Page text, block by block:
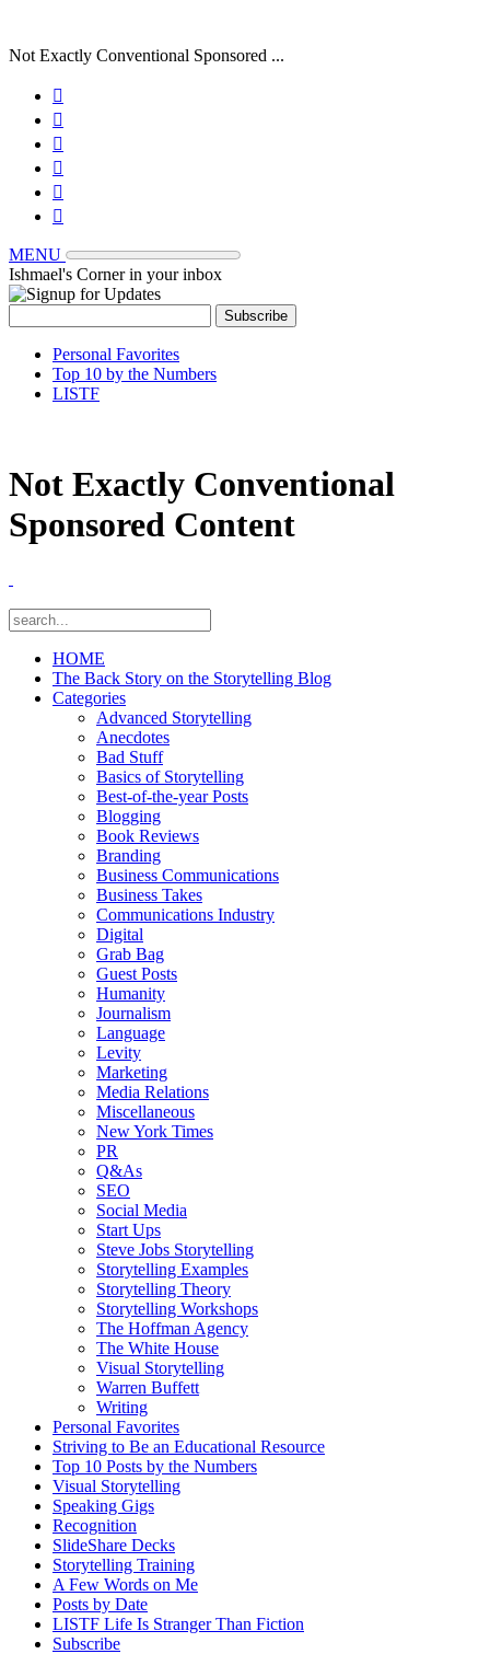
Not Exactly Conventional Sponsored ...






MENU
Ishmael's Corner in your inbox
Personal Favorites
Top 10 by the Numbers
LISTF
Not Exactly Conventional
Sponsored Content
HOME
The Back Story on the Storytelling Blog
Categories
Advanced Storytelling
Anecdotes
Bad Stuff
Basics of Storytelling
Best-of-the-year Posts
Blogging
Book Reviews
Branding
Business Communications
Business Takes
Communications Industry
Digital
Grab Bag
Guest Posts
Humanity
Journalism
Language
Levity
Marketing
Media Relations
Miscellaneous
New York Times
PR
Q&As
SEO
Social Media
Start Ups
Steve Jobs Storytelling
Storytelling Examples
Storytelling Theory
Storytelling Workshops
The Hoffman Agency
The White House
Visual Storytelling
Warren Buffett
Writing
Personal Favorites
Striving to Be an Educational Resource
Top 10 Posts by the Numbers
Visual Storytelling
Speaking Gigs
Recognition
SlideShare Decks
Storytelling Training
A Few Words on Me
Posts by Date
LISTF Life Is Stranger Than Fiction
Subscribe